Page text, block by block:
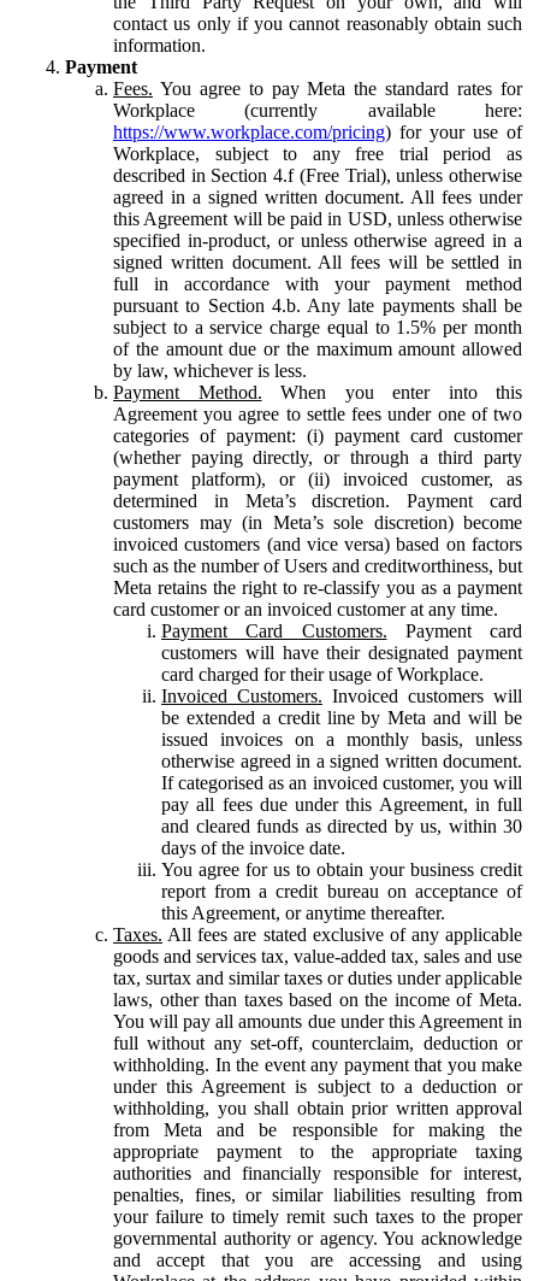
contact us only if you cannot reasonably obtain such
information.
Payment
Fees. You agree to pay Meta the standard rates for
Workplace (currently available here:
https://www.workplace.com/pricing) for your use of
Workplace, subject to any free trial period as
described in Section 4.f (Free Trial), unless otherwise
agreed in a signed written document. All fees under
this Agreement will be paid in USD, unless otherwise
specified in-product, or unless otherwise agreed in a
signed written document. All fees will be settled in
full in accordance with your payment method
pursuant to Section 4.b. Any late payments shall be
subject to a service charge equal to 1.5% per month
of the amount due or the maximum amount allowed
by law, whichever is less.
Payment Method. When you enter into this
Agreement you agree to settle fees under one of two
categories of payment: (i) payment card customer
(whether paying directly, or through a third party
payment platform), or (ii) invoiced customer, as
determined in Meta’s discretion. Payment card
customers may (in Meta’s sole discretion) become
invoiced customers (and vice versa) based on factors
such as the number of Users and creditworthiness, but
Meta retains the right to re-classify you as a payment
card customer or an invoiced customer at any time.
Payment Card Customers. Payment card
customers will have their designated payment
card charged for their usage of Workplace.
Invoiced Customers. Invoiced customers will
be extended a credit line by Meta and will be
issued invoices on a monthly basis, unless
otherwise agreed in a signed written document.
If categorised as an invoiced customer, you will
pay all fees due under this Agreement, in full
and cleared funds as directed by us, within 30
days of the invoice date.
You agree for us to obtain your business credit
report from a credit bureau on acceptance of
this Agreement, or anytime thereafter.
Taxes. All fees are stated exclusive of any applicable
goods and services tax, value-added tax, sales and use
tax, surtax and similar taxes or duties under applicable
laws, other than taxes based on the income of Meta.
You will pay all amounts due under this Agreement in
full without any set-off, counterclaim, deduction or
withholding. In the event any payment that you make
under this Agreement is subject to a deduction or
withholding, you shall obtain prior written approval
from Meta and be responsible for making the
appropriate payment to the appropriate taxing
authorities and financially responsible for interest,
penalties, fines, or similar liabilities resulting from
your failure to timely remit such taxes to the proper
governmental authority or agency. You acknowledge
and accept that you are accessing and using